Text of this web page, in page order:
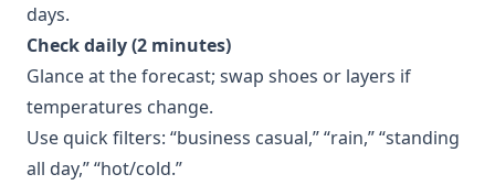
days.
Check daily (2 minutes)
Glance at the forecast; swap shoes or layers if
temperatures change.
Use quick filters: “business casual,” “rain,” “standing
all day,” “hot/cold.”